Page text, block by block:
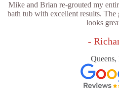
Mike and Brian re-grouted my
bath tub with excellent results.
looks
-